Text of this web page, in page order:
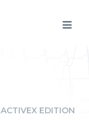
ACTIVEX EDITION